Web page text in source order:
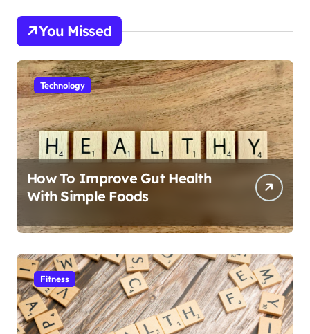
You Missed
Technology
How To Improve Gut Health
With Simple Foods
Fitness